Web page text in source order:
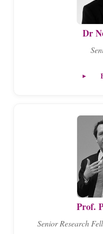
Dr
Prof.
Senior Research